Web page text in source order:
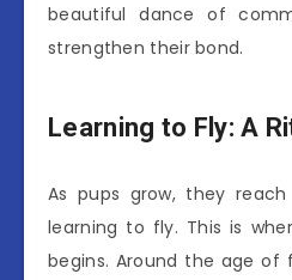
beautiful dance of
strengthen their bond.
Learning to Fly: A
As pups grow, they
learning to fly. This is
begins. Around the age of